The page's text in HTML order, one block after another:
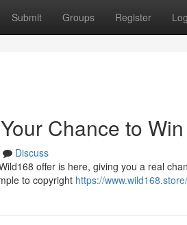
Submit Groups Register
Chance to
Discuss
offer is here, giving you a real
to copyright https://